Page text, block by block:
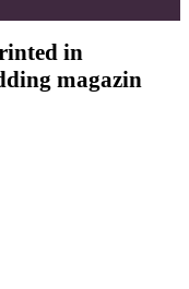
in
magazin